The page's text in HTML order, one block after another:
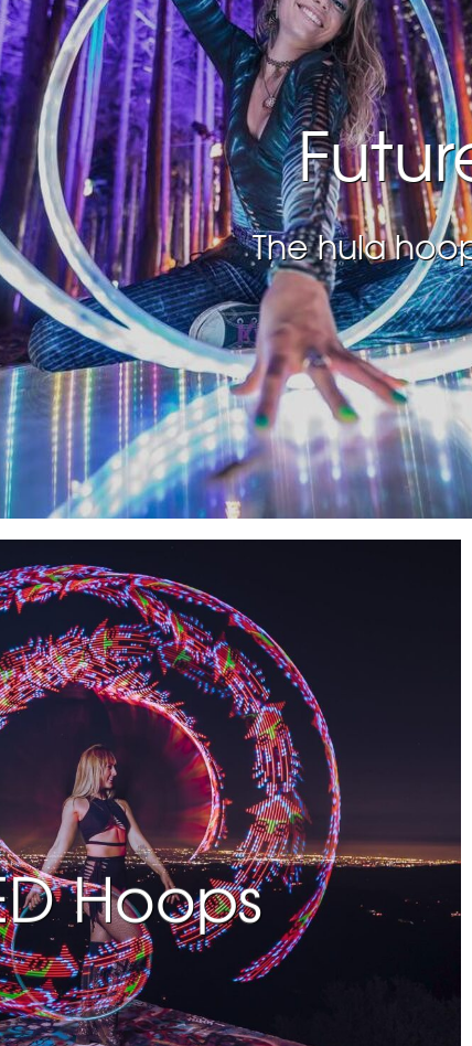
The hula
Hoops